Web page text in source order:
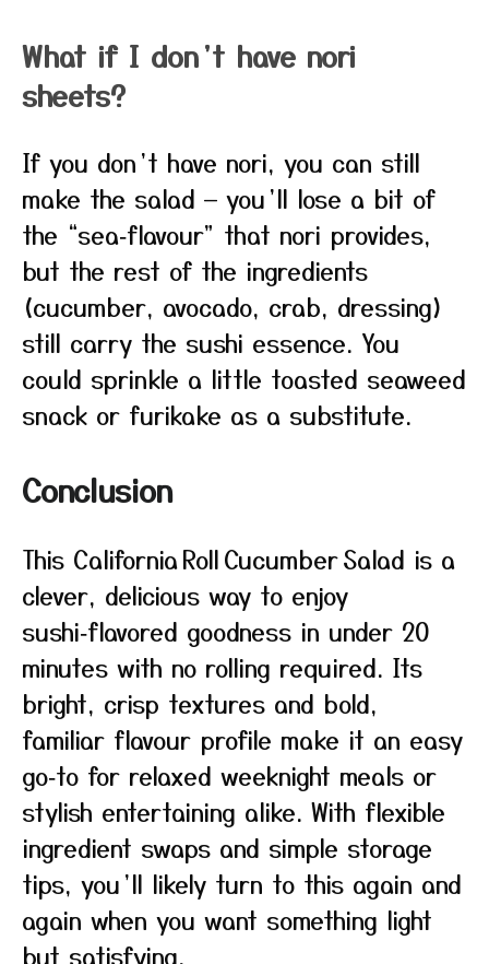
What if I don’t have nori
sheets?
If you don’t have nori, you can still
make the salad — you’ll lose a bit of
the “sea‑flavour” that nori provides,
but the rest of the ingredients
(cucumber, avocado, crab, dressing)
still carry the sushi essence. You
could sprinkle a little toasted seaweed
snack or furikake as a substitute.
Conclusion
This California Roll Cucumber Salad is a
clever, delicious way to enjoy
sushi‑flavored goodness in under 20
minutes with no rolling required. Its
bright, crisp textures and bold,
familiar flavour profile make it an easy
go‑to for relaxed weeknight meals or
stylish entertaining alike. With flexible
ingredient swaps and simple storage
tips, you’ll likely turn to this again and
again when you want something light
but satisfying.